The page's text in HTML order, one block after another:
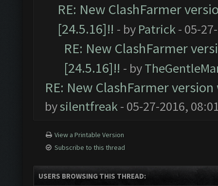
RE: New ClashFarmer
[24.5.16]!! - by Patrick- 05-
RE: New ClashFarmer
[24.5.16]!! - by
RE: New ClashFarmer
bysilentfreak- 05-27-2016,
View a Printable Version
Subscribe to this thread
USERS BROWSING THIS THREAD: